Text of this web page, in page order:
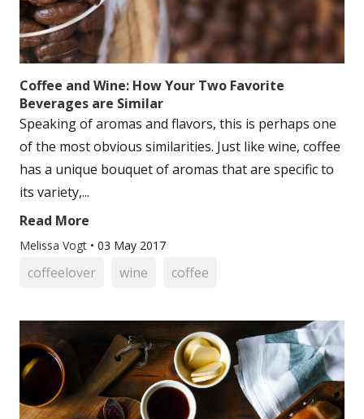
Coffee and Wine: How Your Two Favorite
Beverages are Similar
Speaking of aromas and flavors, this is perhaps one
of the most obvious similarities. Just like wine, coffee
has a unique bouquet of aromas that are specific to
its variety,...
Read More
Melissa Vogt • 03 May 2017
coffeelover wine coffee